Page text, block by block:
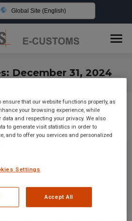
Global Site (English)
December 31, 2024
ensure that our website functions properly, as
your browsing experience, while
and respecting your privacy. We also
to generate visit statistics in order to
and to offer you services and personalized
Settings
Accept All